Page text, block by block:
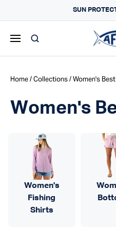
Fast Shipping &
Home/Collections/ Women's
Women's
Women's
Fishing
Shirts